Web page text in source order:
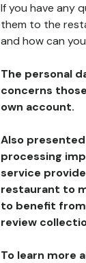
If you have any
them to the
and how can
The personal
concerns
own account.
Also
processing
service
restaurant to
to benefit from
review
To learn more